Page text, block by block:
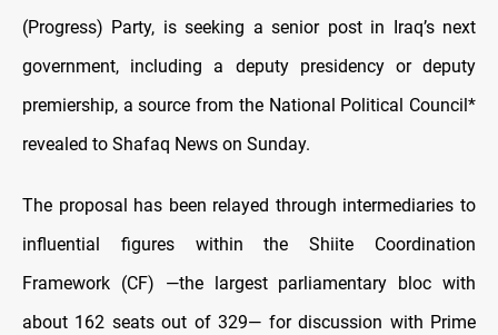
(Progress) Party, is seeking a senior post in Iraq’s next
government, including a deputy presidency or deputy
premiership, a source from the National Political Council*
revealed to Shafaq News on Sunday.
The proposal has been relayed through intermediaries to
influential figures within the Shiite Coordination
Framework (CF) —the largest parliamentary bloc with
about 162 seats out of 329— for discussion with Prime